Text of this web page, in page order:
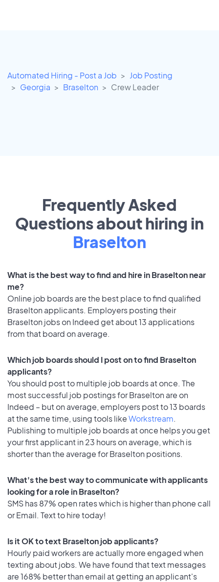
Automated Hiring - Post a Job
Job Posting
Georgia
Braselton Crew Leader
Frequently Asked
Questions about hiring in
Braselton
What is the best way to find and hire in Braselton near
me?
Online job boards are the best place to find qualified
Braselton applicants. Employers posting their
Braselton jobs on Indeed get about 13 applications
from that board on average.
Which job boards should I post on to find Braselton
applicants?
You should post to multiple job boards at once. The
most successful job postings for Braselton are on
Indeed – but on average, employers post to 13 boards
at the same time, using tools likeWorkstream.
Publishing to multiple job boards at once helps you get
your first applicant in 23 hours on average, which is
shorter than the average for Braselton positions.
What's the best way to communicate with applicants
looking for a role in Braselton?
SMS has 87% open rates which is higher than phone call
or Email. Text to hire today!
Is it OK to text Braselton job applicants?
Hourly paid workers are actually more engaged when
texting about jobs. We have found that text messages
are 168% better than email at getting an applicant's